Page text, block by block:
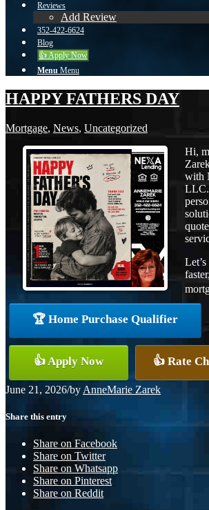
Reviews
Add Review
352-422-6624
Blog
👍 Apply Now
Menu Menu
HAPPY FATHERS DAY
Mortgage, News, Uncategorized
Hi,
with
🏆 Home Purchase Qualifier
👍 Apply Now 👍 Rate
June 21, 2026/by AnneMarie Zarek
Share this entry
Share on Facebook
Share on Twitter
Share on Whatsapp
Share on Pinterest
Share on Reddit